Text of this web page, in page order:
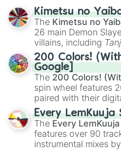
ranging from sweet
you,😇 your an angel
chaotic predictions
even knew you
Kimetsu no
The Kimetsu no
26 main Demon
villains, including
Kamado, the Nine
RengokuandGiyu
demons likeMuzan
Kokushibo
200 Colors!
Google]
The 200 Colors!
spin wheel features
paired with their
spanning the entire
vibrant tones like
Red),#39FF14(Neon
#007FFF(Azure
like#F5F5DC
Every LemKuuja
The Every
features over 90
instrumental mixes